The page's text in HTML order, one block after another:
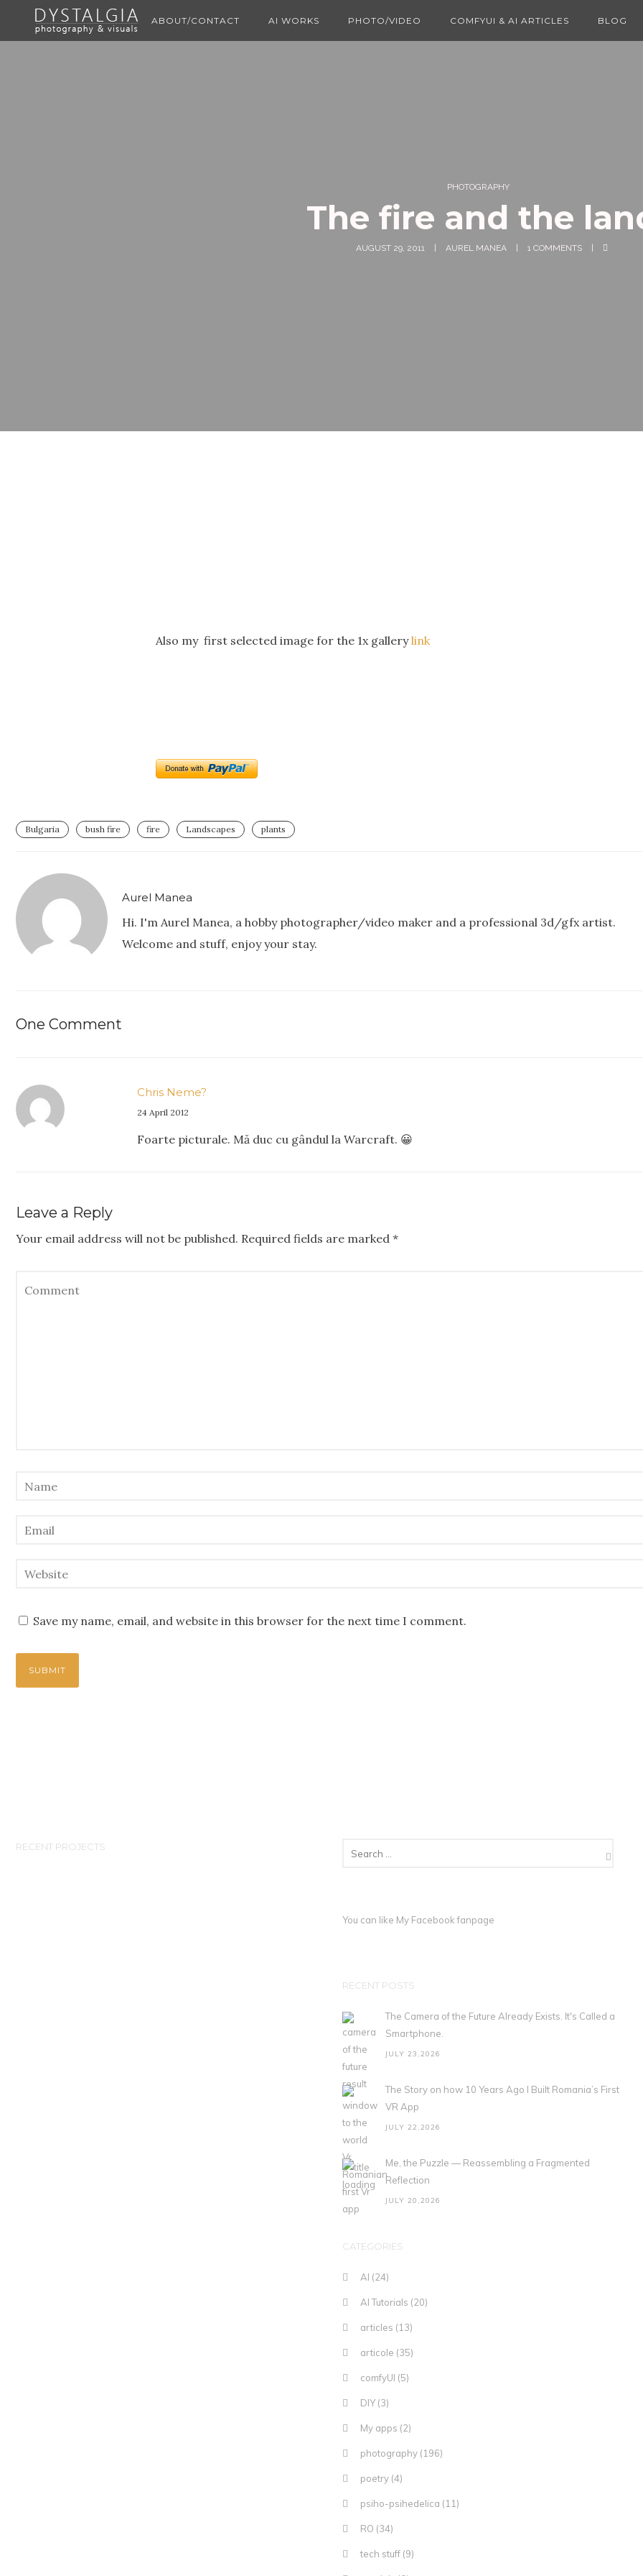
ABOUT/CONTACT AI WORKS PHOTO/VIDEO COMFYUI & AI ARTICLES BLOG
PHOTOGRAPHY
The fire and the
AUGUST 29, 2011 AUREL MANEA 1 COMMENTS
Also my first selected image for the 1x gallerylink
Bulgaria bush fire fire Landscapes plants
Aurel Manea
Hi. I'm Aurel Manea, a hobby photographer/video maker and a professional 3d/gfx artist.
Welcome and stuff, enjoy your stay.
One Comment
Chris Neme?
24 April 2012
Foarte picturale. Mă duc cu gândul la Warcraft. 😀
Leave a Reply
Your email address will not be published. Required fields are marked *
Save my name, email, and website in this browser for the next time I comment.
RECENT PROJECTS
You can like My Facebook fanpage
RECENT POSTS
The Camera of the Future Already Exists. It's Called a
Smartphone.
JULY 23,2026
The Story on how 10 Years Ago I Built Romania’s First
VR App
JULY 22,2026
Me, the Puzzle — Reassembling a Fragmented
Reflection
JULY 20,2026
CATEGORIES
AI (24)
AI Tutorials (20)
articles (13)
articole (35)
comfyUI (5)
DIY(3)
My apps (2)
photography (196)
poetry (4)
psiho-psihedelica (11)
RO (34)
tech stuff (9)